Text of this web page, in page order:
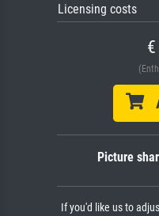
Licensing costs
Picture
If you'd like us to